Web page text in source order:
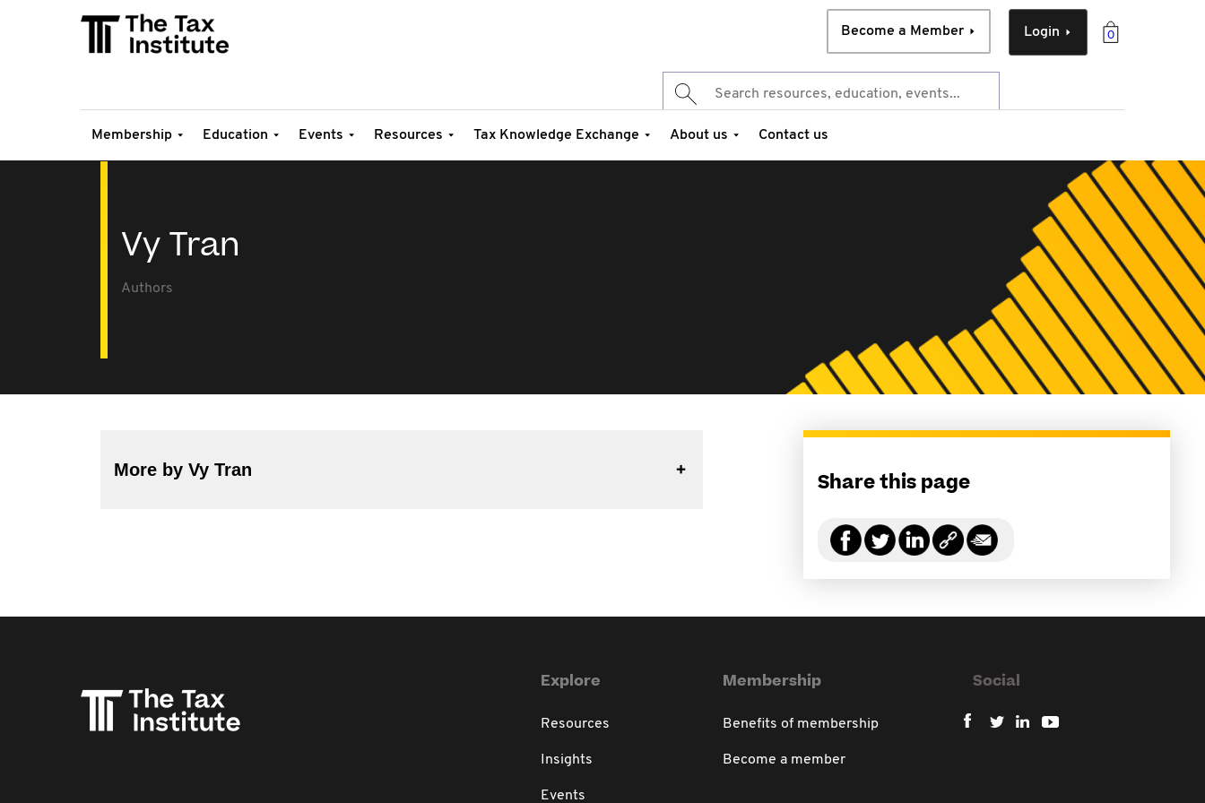
0
Login
Become a Member
Membership Education Events Resources Tax Knowledge Exchange About us Contact us
Vy Tran
Authors
More by Vy Tran Share this page
Explore
Resources
Insights
Events
Membership
Benefits of membership
Become a member
Social